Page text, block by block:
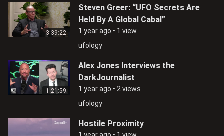
3:39:22
ufology
Steven Greer: “UFO Secrets Are
Held By A Global Cabal”
1 year ago • 1 view
1:21:59
ufology
Alex Jones Interviews the
DarkJournalist
1 year ago • 2 views
Hostile Proximity